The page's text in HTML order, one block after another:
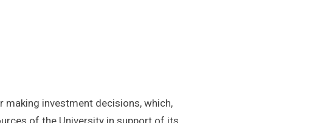
making investment decisions, which,
of the University in support of its